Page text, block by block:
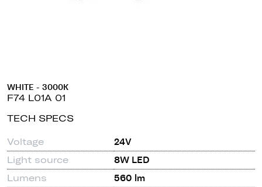
WHITE - 3000K
F74 L01A 01
TECH SPECS
Voltage
24V
Light source
8W LED
Lumens
560 lm